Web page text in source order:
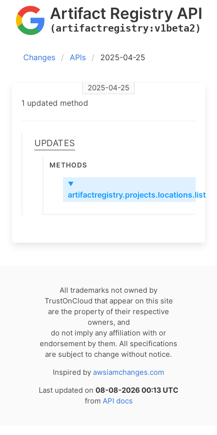
Artifact Registry API
(artifactregistry:v1beta2)
Changes APIs 2025-04-25
2025-04-25
1 updated method
Updates
Methods
▼
artifactregistry.projects.locations.list
All trademarks not owned by
TrustOnCloud that appear on this site
are the property of their respective
owners, and
do not imply any affiliation with or
endorsement by them. All specifications
are subject to change without notice.
Inspired by awsiamchanges.com
Last updated on 08-08-2026 00:13 UTC
from API docs